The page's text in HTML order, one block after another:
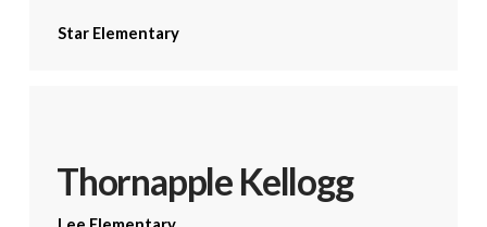
Star Elementary
Thornapple Kellogg